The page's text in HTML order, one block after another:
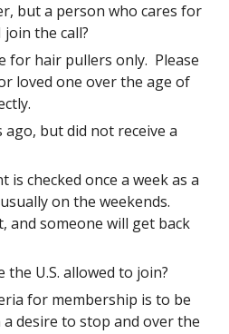
but a person who cares for
the call?
for hair pullers only. Please
loved one over the age of
ago, but did not receive a
is checked once a week as a
on the weekends.
and someone will get back
U.S. allowed to join?
for membership is to be
desire to stop and over the